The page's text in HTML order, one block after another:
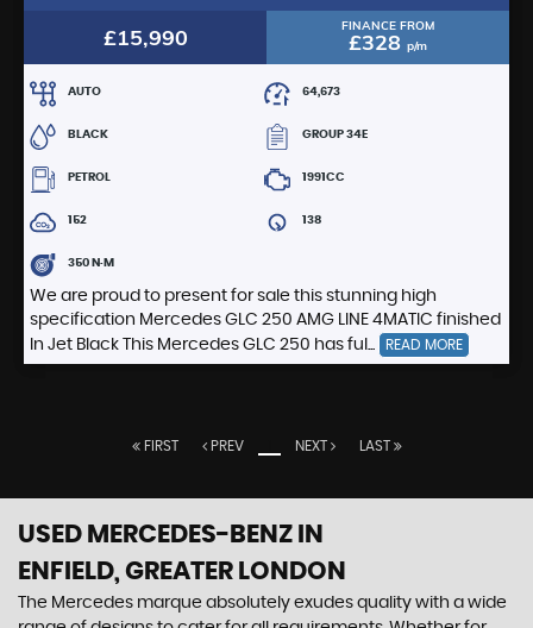
£15,990 FINANCE FROM
£328 p/m
AUTO 64,673
BLACK GROUP 34E
PETROL 1991CC
152 138
350 N·M
We are proud to present for sale this stunning high
specification Mercedes GLC 250 AMG LINE 4MATIC finished
In Jet Black This Mercedes GLC 250 has ful...
READ MORE
FIRST PREV NEXT LAST
USED MERCEDES-BENZ IN
ENFIELD, GREATER LONDON
The Mercedes marque absolutely exudes quality with a wide